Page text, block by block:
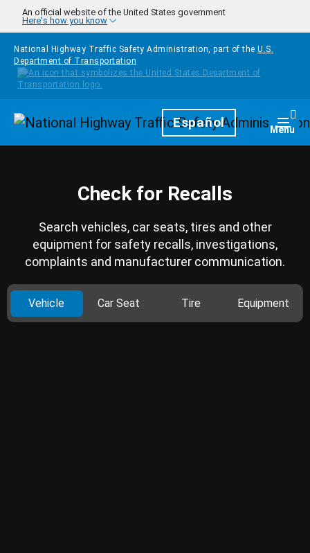
Skip to main content
An official website of the United States government
Here's how you know
National Highway Traffic Safety Administration, part of the U.S.
Department of Transportation
HomepageEspañol Menu
Check for Recalls
Search vehicles, car seats, tires and other
equipment for safety recalls, investigations,
complaints and manufacturer communication.
Vehicle Car Seat Tire Equipment